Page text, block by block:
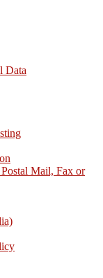
Data
Mail, Fax or